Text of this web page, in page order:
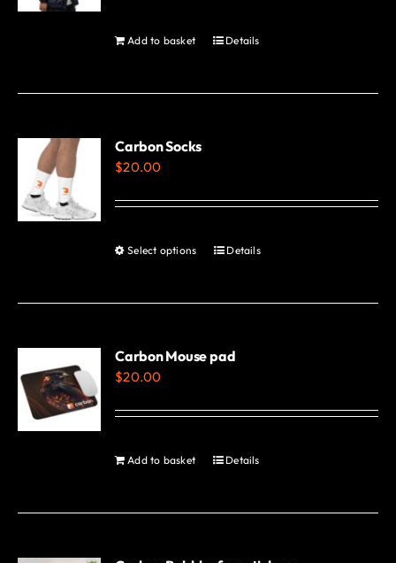
be
Add to basket Details
Carbon Socks
$20.00
Select options
This
has
variants.
be
Details
Carbon Mouse pad
$20.00
Add to basket Details